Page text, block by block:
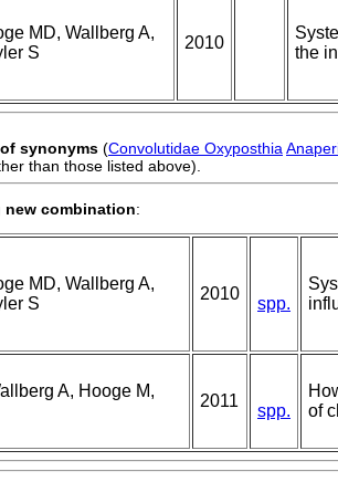
MD, Wallberg A,
S
2010
the
synonyms (Convolutidae Oxyposthia
than those listed above).
combination:
MD, Wallberg A,
S
2010
spp.
A, Hooge M,
2011
spp.
of